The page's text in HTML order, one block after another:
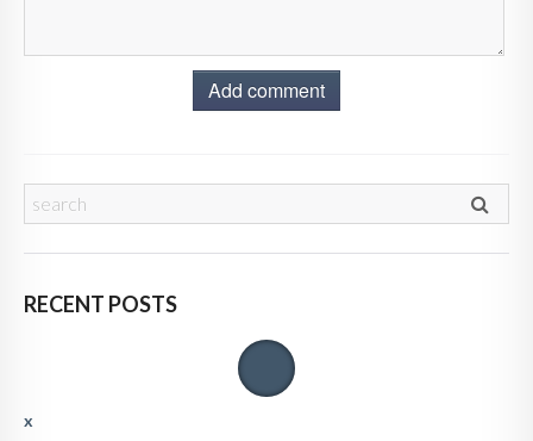
Add comment
RECENT POSTS
x